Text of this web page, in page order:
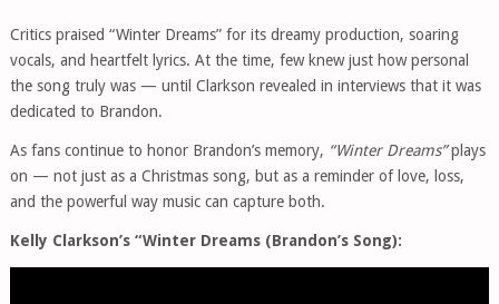
Critics praised “Winter Dreams” for its dreamy production, soaring
vocals, and heartfelt lyrics. At the time, few knew just how personal
the song truly was — until Clarkson revealed in interviews that it was
dedicated to Brandon.
As fans continue to honor Brandon’s memory, “Winter Dreams”plays
on — not just as a Christmas song, but as a reminder of love, loss,
and the powerful way music can capture both.
Kelly Clarkson’s “Winter Dreams (Brandon’s Song):